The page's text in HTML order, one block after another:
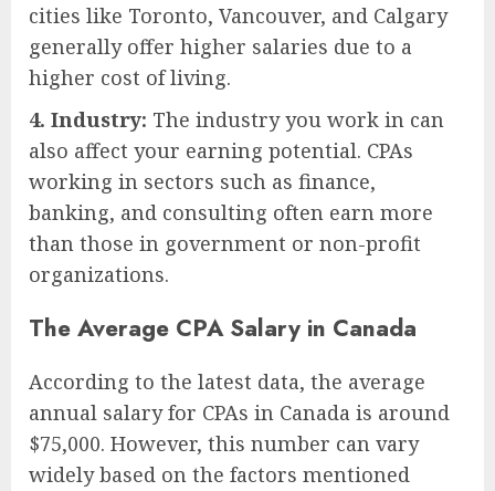
cities like Toronto, Vancouver, and Calgary
generally offer higher salaries due to a
higher cost of living.
4. Industry: The industry you work in can
also affect your earning potential. CPAs
working in sectors such as finance,
banking, and consulting often earn more
than those in government or non-profit
organizations.
The Average CPA Salary in Canada
According to the latest data, the average
annual salary for CPAs in Canada is around
$75,000. However, this number can vary
widely based on the factors mentioned